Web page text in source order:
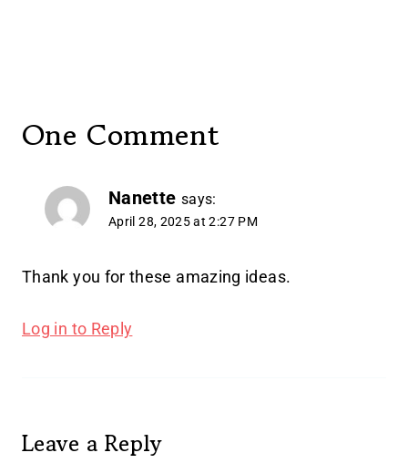
One Comment
Nanette says:
April 28, 2025 at 2:27 PM
Thank you for these amazing ideas.
Log in to Reply
Leave a Reply